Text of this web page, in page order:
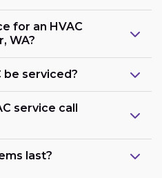
for an HVAC
WA?
be serviced?
service call
last?